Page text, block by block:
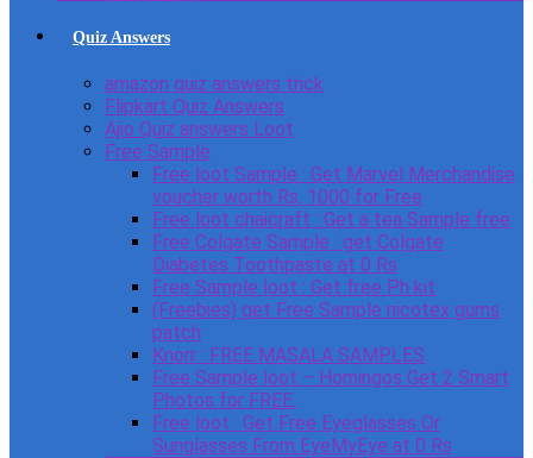
Quiz Answers
amazon quiz answers trick
Flipkart Quiz Answers
Ajio Quiz answers Loot
Free Sample
Free loot Sample : Get Marvel Merchandise
voucher worth Rs. 1000 for Free
Free loot chaicraft : Get a tea Sample free
Free Colgate Sample : get Colgate
Diabetes Toothpaste at 0 Rs
Free Sample loot : Get free Ph kit
(Freebies) get Free Sample nicotex gums
patch
Knorr : FREE MASALA SAMPLES
Free Sample loot – Homingos Get 2 Smart
Photos for FREE.
Free loot : Get Free Eyeglasses Or
Sunglasses From EyeMyEye at 0 Rs